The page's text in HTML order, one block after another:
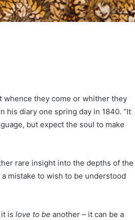
whence they come or whither they
his diary one spring day in 1840. “It
but expect the soul to make
rare insight into the depths of the
mistake to wish to be understood
is love to be another – it can be a